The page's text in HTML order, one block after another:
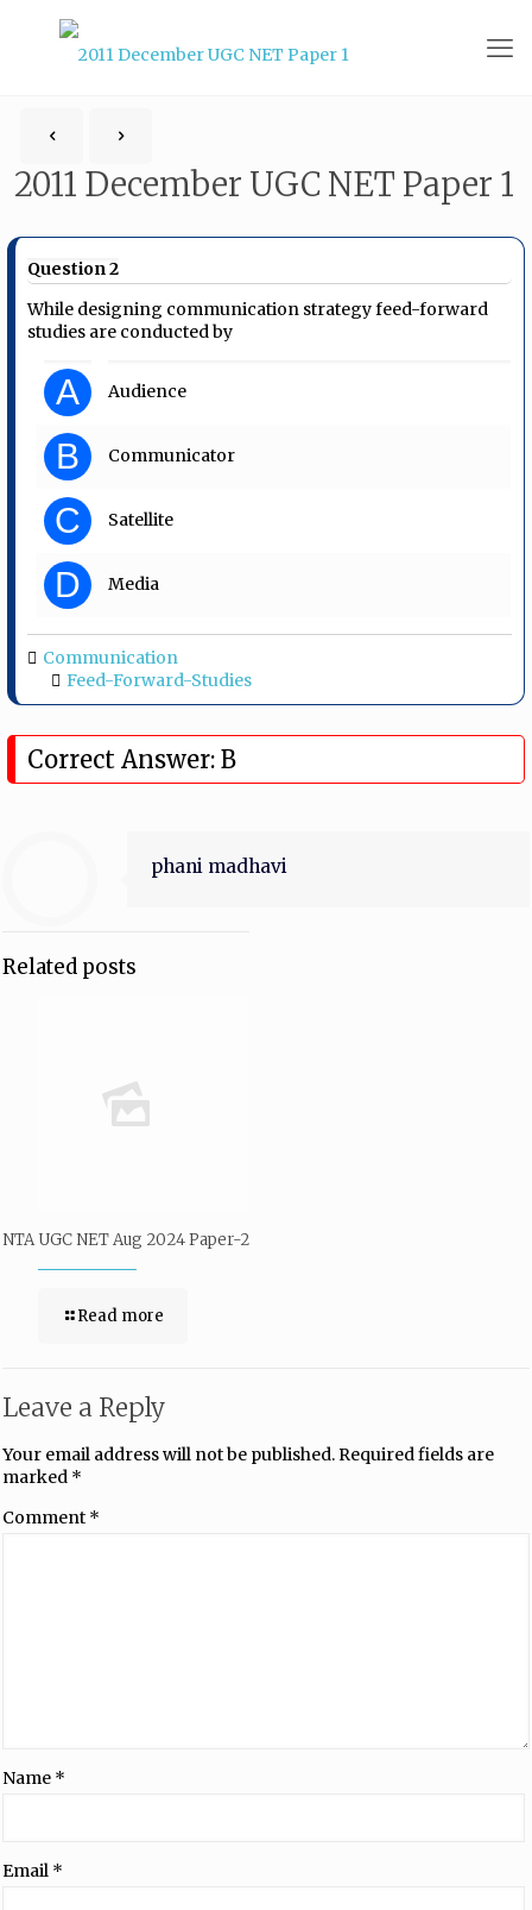
2011 December UGC NET Paper 1
Question 2
While designing communication strategy feed-forward
studies are conducted by
A Audience
B Communicator
C Satellite
D Media
Communication
Feed-Forward-Studies
Correct Answer: B
phani madhavi
Related posts
NTA UGC NET Aug 2024 Paper-2
Read more
Leave a Reply
Your email address will not be published.Required fields are
marked *
Comment *
Name *
Email *